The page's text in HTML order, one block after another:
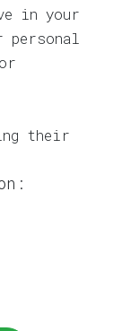
in your
their